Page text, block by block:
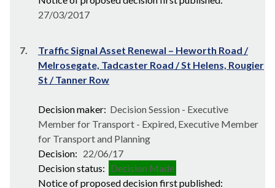
27/03/2017
7.
Traffic Signal Asset Renewal – Heworth Road /
Melrosegate, Tadcaster Road / St Helens, Rougier
St / Tanner Row
Decision maker: Decision Session - Executive
Member for Transport - Expired, Executive Member
for Transport and Planning
Decision: 22/06/17
Decision status: Decision Made
Notice of proposed decision first published: